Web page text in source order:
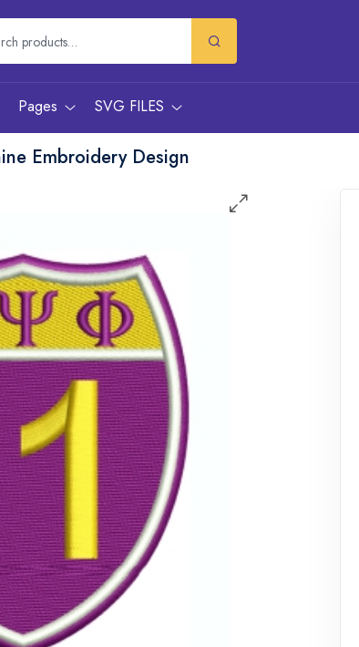
Pages SVG FILES
Embroidery Design